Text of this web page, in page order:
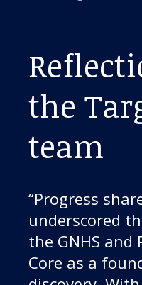
the
team
“Progress
underscored
the GNHS and
Core as a